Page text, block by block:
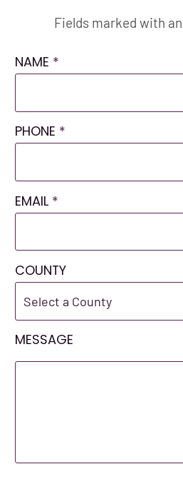
Fields marked with an
NAME *
PHONE *
EMAIL *
COUNTY
MESSAGE